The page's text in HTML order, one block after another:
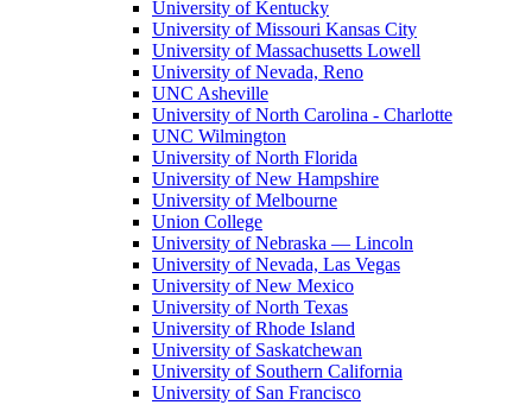
University of Kentucky
University of Missouri Kansas City
University of Massachusetts Lowell
University of Nevada, Reno
UNC Asheville
University of North Carolina - Charlotte
UNC Wilmington
University of North Florida
University of New Hampshire
University of Melbourne
Union College
University of Nebraska — Lincoln
University of Nevada, Las Vegas
University of New Mexico
University of North Texas
University of Rhode Island
University of Saskatchewan
University of Southern California
University of San Francisco